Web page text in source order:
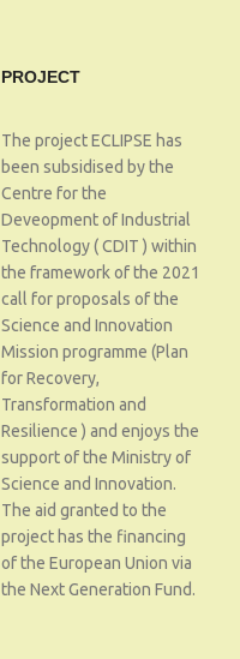
PROJECT
The project ECLIPSE has
been subsidised by the
Centre for the
Deveopment of Industrial
Technology ( CDIT ) within
the framework of the 2021
call for proposals of the
Science and Innovation
Mission programme (Plan
for Recovery,
Transformation and
Resilience ) and enjoys the
support of the Ministry of
Science and Innovation.
The aid granted to the
project has the financing
of the European Union via
the Next Generation Fund.